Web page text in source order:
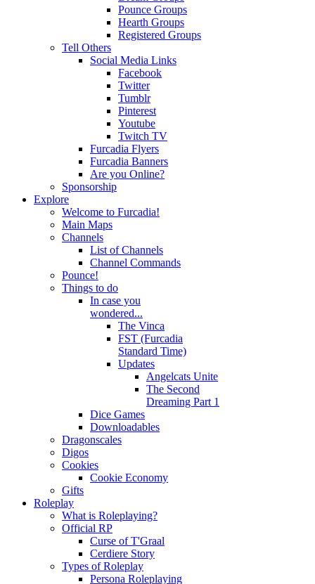
Pounce Groups
Hearth Groups
Registered Groups
Tell Others
Social Media Links
Facebook
Twitter
Tumblr
Pinterest
Youtube
Twitch TV
Furcadia Flyers
Furcadia Banners
Are you Online?
Sponsorship
Explore
Welcome to Furcadia!
Main Maps
Channels
List of Channels
Channel Commands
Pounce!
Things to do
In case you
wondered...
The Vinca
FST (Furcadia
Standard Time)
Updates
Angelcats Unite
The Second
Dreaming Part 1
Dice Games
Downloadables
Dragonscales
Digos
Cookies
Cookie Economy
Gifts
Roleplay
What is Roleplaying?
Official RP
Curse of T'Graal
Cerdiere Story
Types of Roleplay
Persona Roleplaying